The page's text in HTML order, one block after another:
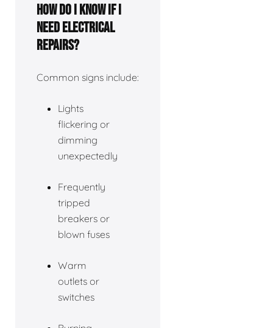
How do I know if I
need electrical
repairs?
Common signs include:
Lights
flickering or
dimming
unexpectedly
Frequently
tripped
breakers or
blown fuses
Warm
outlets or
switches